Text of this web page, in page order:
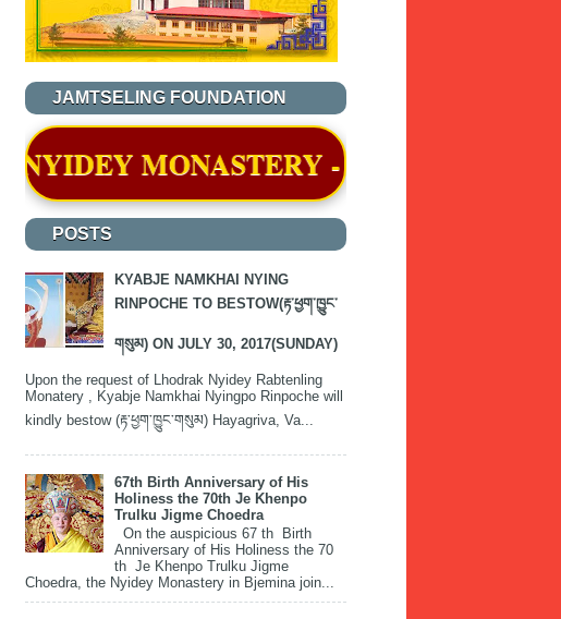
JAMTSELING FOUNDATION
- BJEMINA, THIMPHU WAS
POSTS
KYABJE NAMKHAI NYING
RINPOCHE TO BESTOW(རྟ་ཕྱག་ཁྱུང་
གསུམ) ON JULY 30, 2017(SUNDAY)
Upon the request of Lhodrak Nyidey Rabtenling
Monatery , Kyabje Namkhai Nyingpo Rinpoche will
kindly bestow (རྟ་ཕྱག་ཁྱུང་གསུམ) Hayagriva, Va...
67th Birth Anniversary of His
Holiness the 70th Je Khenpo
Trulku Jigme Choedra
On the auspicious 67 th Birth
Anniversary of His Holiness the 70
th Je Khenpo Trulku Jigme
Choedra, the Nyidey Monastery in Bjemina join...